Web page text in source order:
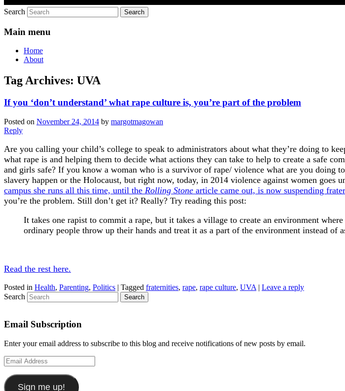
Search
Main menu
Home
About
Tag Archives: UVA
If you ‘don’t understand’ what rape culture is, you’re part of the problem
Posted on November 24, 2014 by margotmagowan
Reply
Are you calling your child’s college to speak to administrators about what they’re doing to
what rape is and helping them to decide what actions they can take to help to create a safe
and girls safe? If you know a woman who is a survivor of rape/ violence what are you doing
slavery happen or the Holocaust, but right now, today, in 2014 violence against women goes
campus she runs all this time, until the Rolling Stone article came out, is now suspending
you’re the problem. Still don’t get it? Really? Try reading this post:
It takes one rapist to commit a rape, but it takes a village to create an environment where
ordinary people throw up their hands and treat it as a part of the environment instead of
Read the rest here.
Posted in Health, Parenting, Politics | Tagged fraternities, rape, rape culture, UVA | Leave a reply
Search
Email Subscription
Enter your email address to subscribe to this blog and receive notifications of new posts by email.
Email
Address
Sign me up!